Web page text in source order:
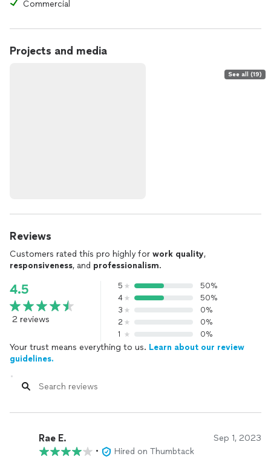
Commercial
Projects and media
See all (19)
Reviews
Customers rated this pro highly for work quality,
responsiveness, and professionalism.
4.5
2 reviews
5
50%
4
50%
3
0%
2
0%
1
0%
Your trust means everything to us. Learn about our review
guidelines.
Rae E. Sep 1, 2023
•
Hired on Thumbtack